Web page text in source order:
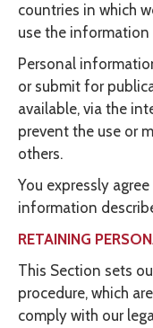
countries in which
use the information
Personal
or submit for
available, via the
prevent the use or
others.
You expressly
information
RETAINING
This Section sets
procedure, which
comply with our